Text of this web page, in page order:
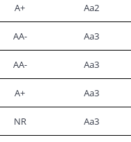
A+ Aa2
AA- Aa3
AA- Aa3
A+ Aa3
NR Aa3